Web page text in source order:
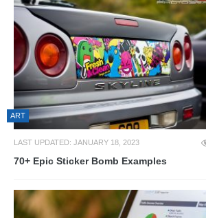
ART
LAST UPDATED: JANUARY 18, 2023
70+ Epic Sticker Bomb Examples